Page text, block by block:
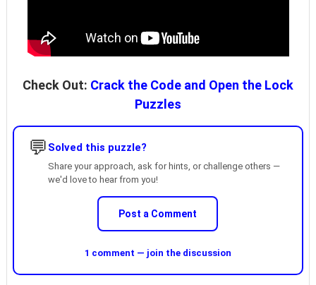
Check Out: Crack the Code and Open the Lock
Puzzles
💬 Solved this puzzle?
Share your approach, ask for hints, or challenge others —
we'd love to hear from you!
Post a Comment
1 comment — join the discussion